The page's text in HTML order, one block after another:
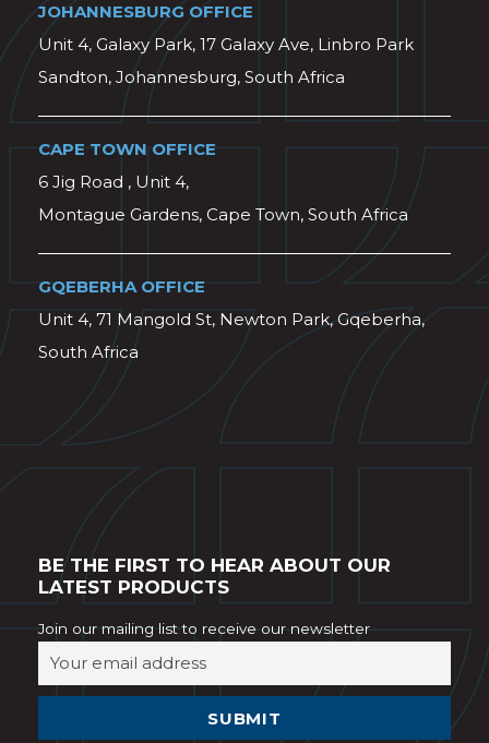
JOHANNESBURG OFFICE
Unit 4, Galaxy Park, 17 Galaxy Ave, Linbro Park
Sandton, Johannesburg, South Africa
CAPE TOWN OFFICE
6 Jig Road , Unit 4,
Montague Gardens, Cape Town, South Africa
GQEBERHA OFFICE
Unit 4, 71 Mangold St, Newton Park, Gqeberha,
South Africa
BE THE FIRST TO HEAR ABOUT OUR
LATEST PRODUCTS
Join our mailing list to receive our newsletter